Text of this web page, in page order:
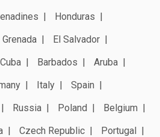
Honduras
Grenada
El Salvador
Cuba Barbados
Aruba
Italy
Spain
Russia Poland
Belgium
Czech Republic
Portugal